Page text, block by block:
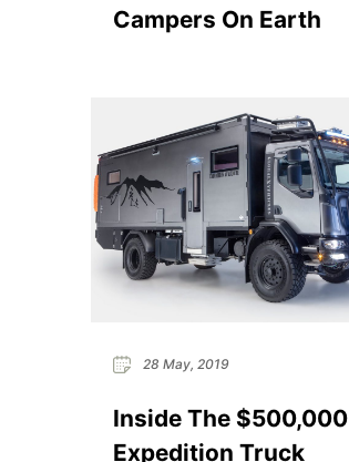
Campers On Earth
28 May, 2019
Inside The $500,000
Expedition Truck